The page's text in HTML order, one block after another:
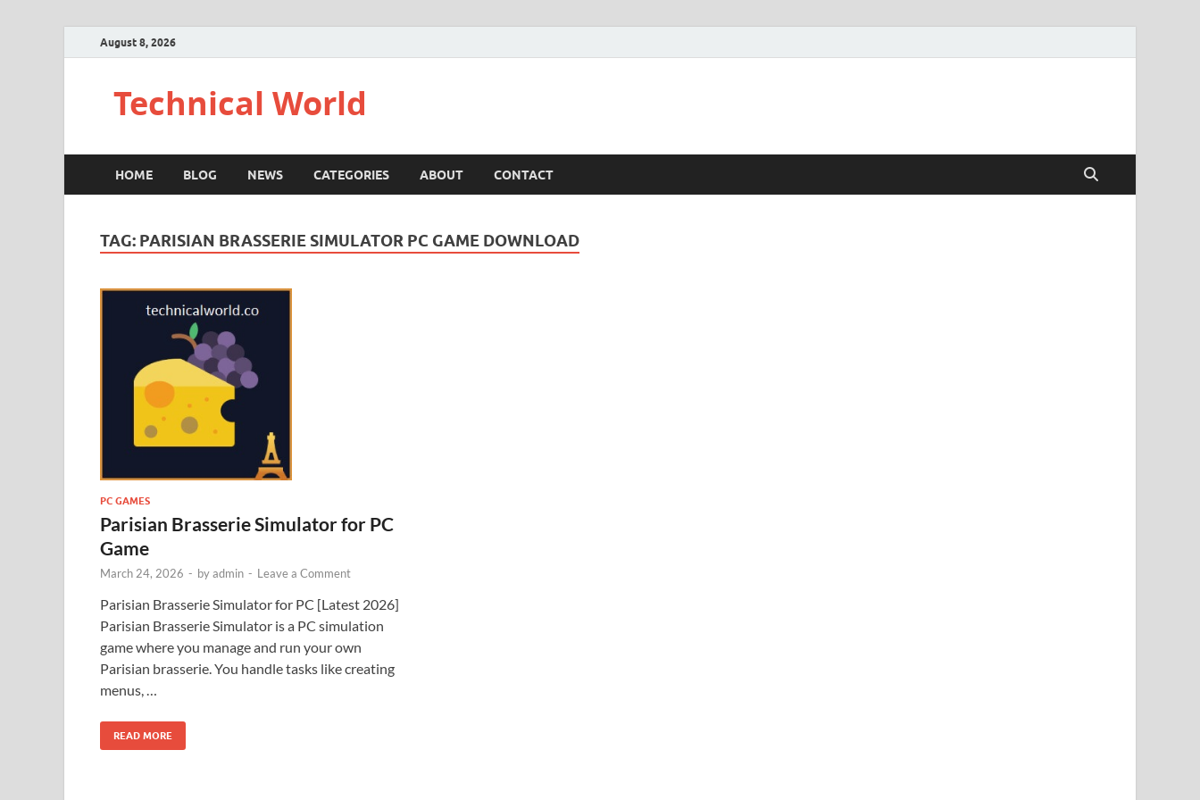
August 8, 2026
Technical World
HOME BLOG NEWS CATEGORIES ABOUT CONTACT
TAG: PARISIAN BRASSERIE SIMULATOR PC GAME DOWNLOAD
PC GAMES
Parisian Brasserie Simulator for PC
Game
March 24, 2026 - byadmin - Leave a Comment
Parisian Brasserie Simulator for PC [Latest 2026]
Parisian Brasserie Simulator is a PC simulation
game where you manage and run your own
Parisian brasserie. You handle tasks like creating
menus, …
READ MORE